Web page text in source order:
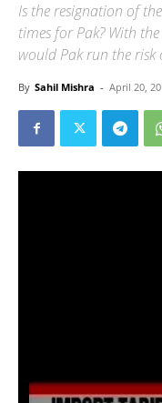
Is the resignation of
times for Pak? With
would Pak run the risk
By Sahil Mishra - April 20,